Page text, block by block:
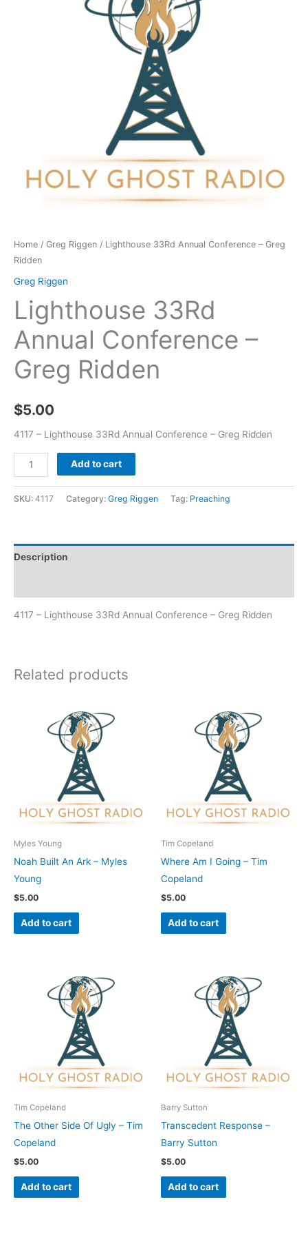
Home / Greg Riggen / Lighthouse 33Rd Annual Conference – Greg
Ridden
Greg Riggen
Lighthouse 33Rd
Annual Conference –
Greg Ridden
$5.00
4117 – Lighthouse 33Rd Annual Conference – Greg Ridden
Add to cart
SKU: 4117 Category: Greg Riggen Tag: Preaching
Description
4117 – Lighthouse 33Rd Annual Conference – Greg Ridden
Related products
Myles Young
Noah Built An Ark – Myles
Young
$5.00
Add to cart
Tim Copeland
Where Am I Going – Tim
Copeland
$5.00
Add to cart
Tim Copeland
The Other Side Of Ugly – Tim
Copeland
$5.00
Add to cart
Barry Sutton
Transcedent Response –
Barry Sutton
$5.00
Add to cart